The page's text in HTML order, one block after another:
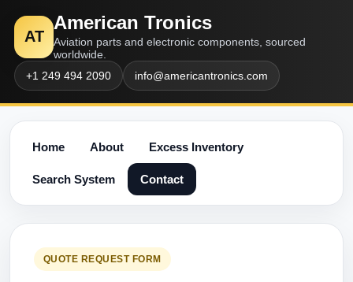
AT
American Tronics
Aviation parts and electronic components, sourced
worldwide.
+1 249 494 2090
info@americantronics.com
Home About Excess Inventory
Search System Contact
QUOTE REQUEST FORM